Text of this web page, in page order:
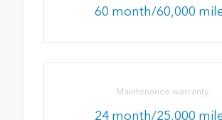
60 month/60,000
Maintenance warranty
24 month/25,000